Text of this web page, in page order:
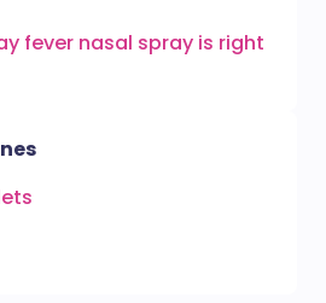
fever nasal spray is right